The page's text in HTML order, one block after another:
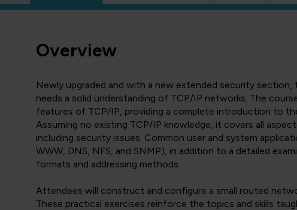
Overview
Newly upgraded and with a new extended security
needs a solid understanding of TCP/IP networks. The
features of TCP/IP, providing a complete introduction to
Assuming no existing TCP/IP knowledge, it covers all
including security issues. Common user and system
WWW, DNS, NFS, and SNMP), in addition to a detailed
formats and addressing methods.
Attendees will construct and configure a small routed
These practical exercises reinforce the topics and skills